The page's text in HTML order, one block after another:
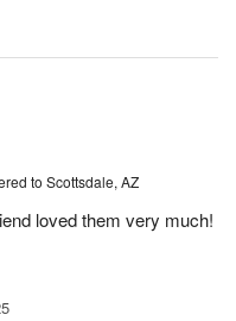
to Scottsdale, AZ
loved them very much!